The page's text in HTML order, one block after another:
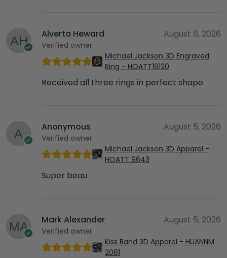
Alverta Heward
Verified owner
August 6, 2026
Michael Jackson 3D Engraved
Ring - HOATT19120
Received all three rings in perfect shape.
Anonymous
Verified owner
August 5, 2026
Michael Jackson 3D Apparel -
HOATT 9643
Super beau
Mark Alexander
Verified owner
August 5, 2026
Kiss Band 3D Apparel - HUANNM
2081